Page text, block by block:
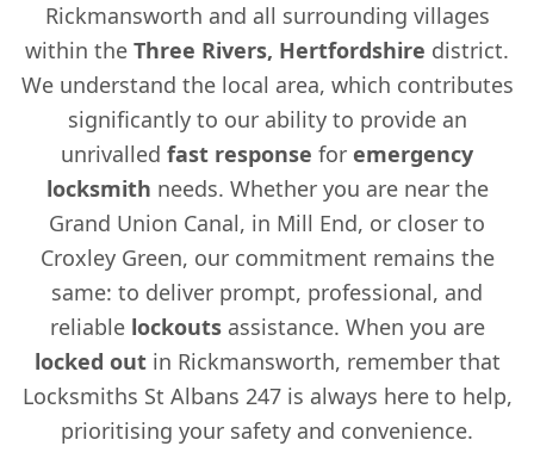
Rickmansworth and all surrounding villages
within the Three Rivers, Hertfordshire district.
We understand the local area, which contributes
significantly to our ability to provide an
unrivalled fast response for emergency
locksmith needs. Whether you are near the
Grand Union Canal, in Mill End, or closer to
Croxley Green, our commitment remains the
same: to deliver prompt, professional, and
reliable lockoutsassistance. When you are
locked outin Rickmansworth, remember that
Locksmiths St Albans 247 is always here to help,
prioritising your safety and convenience.